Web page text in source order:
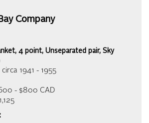
Company
4 point, Unseparated pair, Sky
circa 1941 - 1955
- $800 CAD